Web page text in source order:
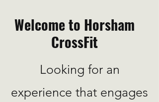
Welcome to Horsham
CrossFit
Looking for an
experience that engages